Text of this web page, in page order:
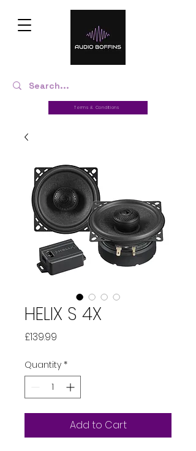
Terms & Conditions
HELIX S 4X
£139.99
Quantity *
Add to Cart